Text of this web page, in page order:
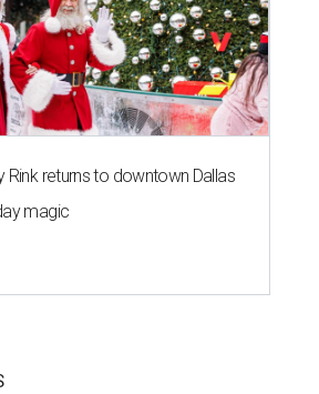
Rink returns to downtown Dallas
magic